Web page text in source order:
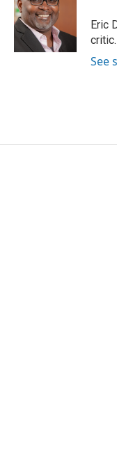
o
o
k
e
r
n
Eric
critic.
See